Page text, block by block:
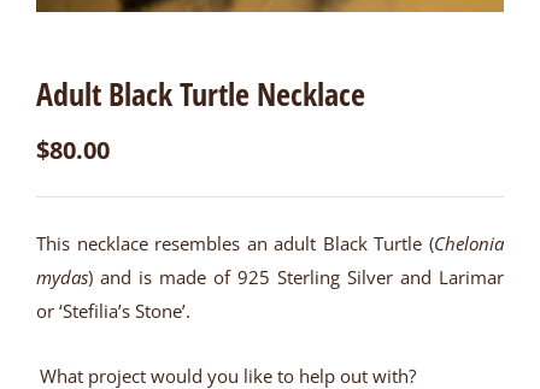
Adult Black Turtle Necklace
$80.00
This necklace resembles an adult Black Turtle (Chelonia
mydas) and is made of 925 Sterling Silver and Larimar
or ‘Stefilia’s Stone’.
What project would you like to help out with?